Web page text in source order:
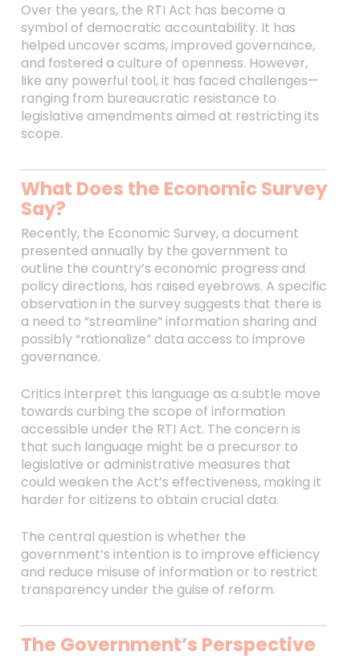
Over the years, the RTI Act has become a
symbol of democratic accountability. It has
helped uncover scams, improved governance,
and fostered a culture of openness. However,
like any powerful tool, it has faced challenges—
ranging from bureaucratic resistance to
legislative amendments aimed at restricting its
scope.
What Does the Economic Survey
Say?
Recently, the Economic Survey, a document
presented annually by the government to
outline the country’s economic progress and
policy directions, has raised eyebrows. A specific
observation in the survey suggests that there is
a need to “streamline” information sharing and
possibly “rationalize” data access to improve
governance.
Critics interpret this language as a subtle move
towards curbing the scope of information
accessible under the RTI Act. The concern is
that such language might be a precursor to
legislative or administrative measures that
could weaken the Act’s effectiveness, making it
harder for citizens to obtain crucial data.
The central question is whether the
government’s intention is to improve efficiency
and reduce misuse of information or to restrict
transparency under the guise of reform.
The Government’s Perspective